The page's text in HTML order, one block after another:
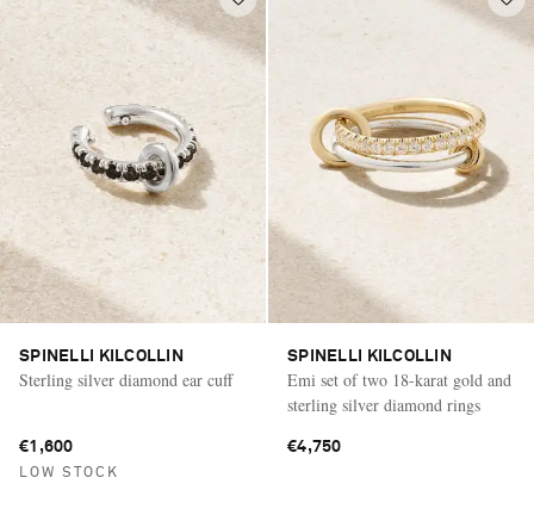
SPINELLI KILCOLLIN
Sterling silver diamond ear cuff
€1,600
LOW STOCK
SPINELLI KILCOLLIN
Emi set of two 18-karat gold and
sterling silver diamond rings
€4,750